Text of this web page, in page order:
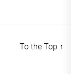
To the Top ↑